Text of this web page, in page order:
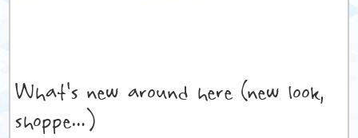
What’s new around here (new look,
shoppe…)